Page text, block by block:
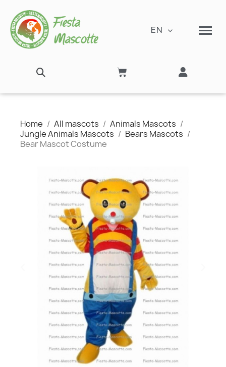
EN
Home All mascots
Animals Mascots
Jungle Animals Mascots
Bears Mascots
Bear Mascot Costume